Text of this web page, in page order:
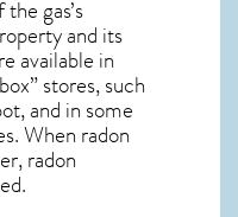
gas’s
and its
available in
stores, such
and in some
When radon
radon